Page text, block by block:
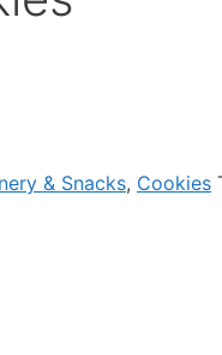
& Snacks, Cookies